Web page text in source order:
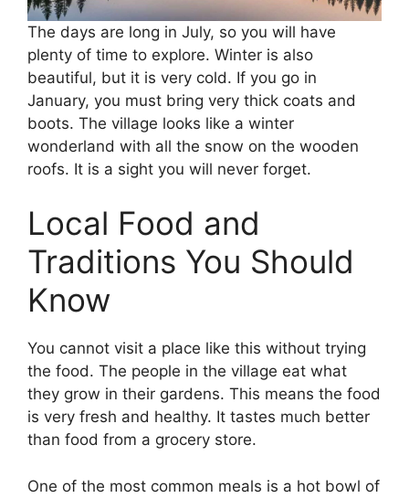
The days are long in July, so you will have
plenty of time to explore. Winter is also
beautiful, but it is very cold. If you go in
January, you must bring very thick coats and
boots. The village looks like a winter
wonderland with all the snow on the wooden
roofs. It is a sight you will never forget.
Local Food and
Traditions You Should
Know
You cannot visit a place like this without trying
the food. The people in the village eat what
they grow in their gardens. This means the food
is very fresh and healthy. It tastes much better
than food from a grocery store.
One of the most common meals is a hot bowl of